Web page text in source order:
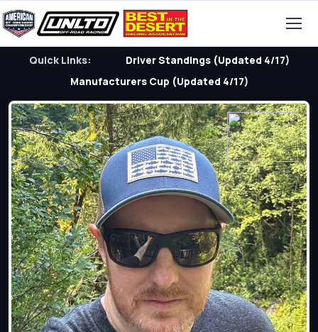
Quick Links:
Driver Standings (Updated 4/17)
Manufacturers Cup (Updated 4/17)